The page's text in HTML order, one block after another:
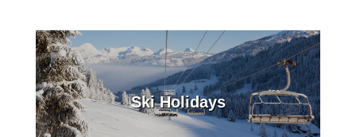
Ski Holidays